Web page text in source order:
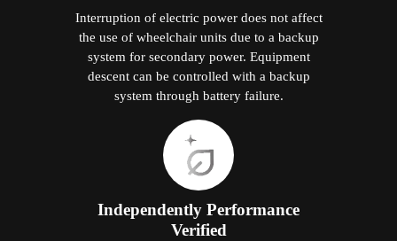
Interruption of electric power does not affect
the use of wheelchair units due to a backup
system for secondary power. Equipment
descent can be controlled with a backup
system through battery failure.
Independently Performance
Verified